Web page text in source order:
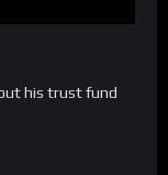
his trust fund